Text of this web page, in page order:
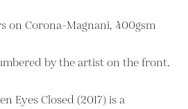
on Corona-Magnani, 400gsm
by the artist on the front.
Eyes Closed (2017) is a